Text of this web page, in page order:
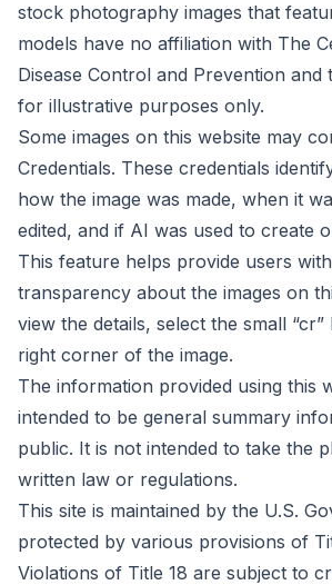
stock photography images that
models have no affiliation with The
Disease Control and Prevention and
for illustrative purposes only.
Some images on this website may
Credentials. These credentials
how the image was made, when it
edited, and if AI was used to create
This feature helps provide users
transparency about the images on
view the details, select the small
right corner of the image.
The information provided using this
intended to be general summary
public. It is not intended to take the
written law or regulations.
This site is maintained by the U.S.
protected by various provisions of
Violations of Title 18 are subject to